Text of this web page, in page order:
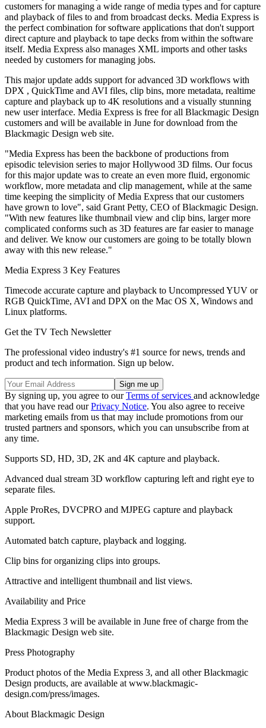
customers for managing a wide range of media types and for capture
and playback of files to and from broadcast decks. Media Express is
the perfect combination for software applications that don't support
direct capture and playback to tape decks from within the software
itself. Media Express also manages XML imports and other tasks
needed by customers for managing jobs.
This major update adds support for advanced 3D workflows with
DPX , QuickTime and AVI files, clip bins, more metadata, realtime
capture and playback up to 4K resolutions and a visually stunning
new user interface. Media Express is free for all Blackmagic Design
customers and will be available in June for download from the
Blackmagic Design web site.
"Media Express has been the backbone of productions from
episodic television series to major Hollywood 3D films. Our focus
for this major update was to create an even more fluid, ergonomic
workflow, more metadata and clip management, while at the same
time keeping the simplicity of Media Express that our customers
have grown to love", said Grant Petty, CEO of Blackmagic Design.
"With new features like thumbnail view and clip bins, larger more
complicated conforms such as 3D features are far easier to manage
and deliver. We know our customers are going to be totally blown
away with this new release."
Media Express 3 Key Features
Timecode accurate capture and playback to Uncompressed YUV or
RGB QuickTime, AVI and DPX on the Mac OS X, Windows and
Linux platforms.
Get the TV Tech Newsletter
The professional video industry's #1 source for news, trends and
product and tech information. Sign up below.
By signing up, you agree to ourTerms of services and acknowledge
that you have read ourPrivacy Notice. You also agree to receive
marketing emails from us that may include promotions from our
trusted partners and sponsors, which you can unsubscribe from at
any time.
Supports SD, HD, 3D, 2K and 4K capture and playback.
Advanced dual stream 3D workflow capturing left and right eye to
separate files.
Apple ProRes, DVCPRO and MJPEG capture and playback
support.
Automated batch capture, playback and logging.
Clip bins for organizing clips into groups.
Attractive and intelligent thumbnail and list views.
Availability and Price
Media Express 3 will be available in June free of charge from the
Blackmagic Design web site.
Press Photography
Product photos of the Media Express 3, and all other Blackmagic
Design products, are available at www.blackmagic-
design.com/press/images.
About Blackmagic Design